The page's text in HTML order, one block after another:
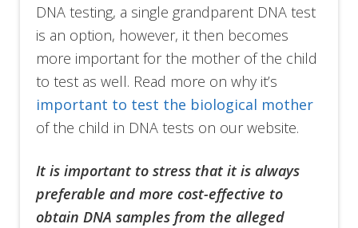
DNA testing, a single grandparent DNA test
is an option, however, it then becomes
more important for the mother of the child
to test as well. Read more on why it’s
important to test the biological mother
of the child in DNA tests on our website.
It is important to stress that it is always
preferable and more cost-effective to
obtain DNA samples from the alleged